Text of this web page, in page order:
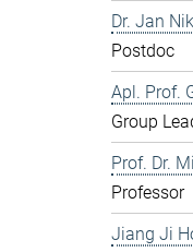
Dr. Jan
Postdoc
Apl. Prof.
Group
Prof. Dr.
Professor
Jiang Ji